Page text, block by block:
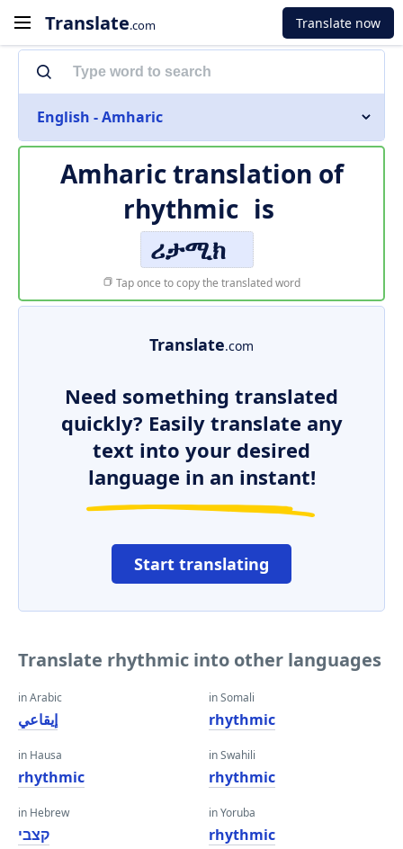
Translate.com Translate now
English - Amharic
Amharic translation of
rhythmic is
ሪታሚክ
Tap once to copy the translated word
Translate.com
Need something translated
quickly? Easily translate any
text into your desired
language in an instant!
Start translating
Translate rhythmic into other languages
in Arabic
إيقاعي
in Hausa
rhythmic
in Hebrew
קצבי
in Somali
rhythmic
in Swahili
rhythmic
in Yoruba
rhythmic